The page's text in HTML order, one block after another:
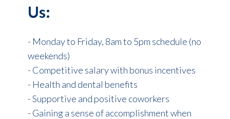
Us:
- Monday to Friday, 8am to 5pm schedule (no
weekends)
- Competitive salary with bonus incentives
- Health and dental benefits
- Supportive and positive coworkers
- Gaining a sense of accomplishment when